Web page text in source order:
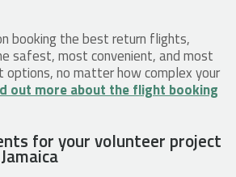
booking the best return flights,
safest, most convenient, and most
no matter how complex your
out more about the flight booking
for your volunteer project